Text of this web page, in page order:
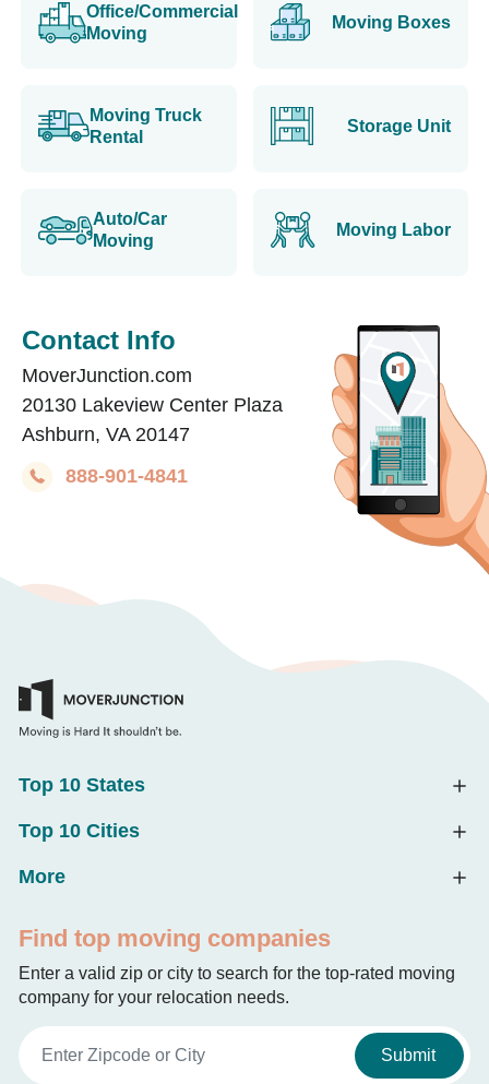
Office/Commercial
Moving
Moving Boxes
Moving Truck
Rental
Storage Unit
Auto/Car
Moving
Moving Labor
Contact Info
MoverJunction.com
20130 Lakeview Center Plaza
Ashburn, VA 20147
888-901-4841
Top 10 States
Top 10 Cities
More
Find top moving companies
Enter a valid zip or city to search for the top-rated moving
company for your relocation needs.
Submit